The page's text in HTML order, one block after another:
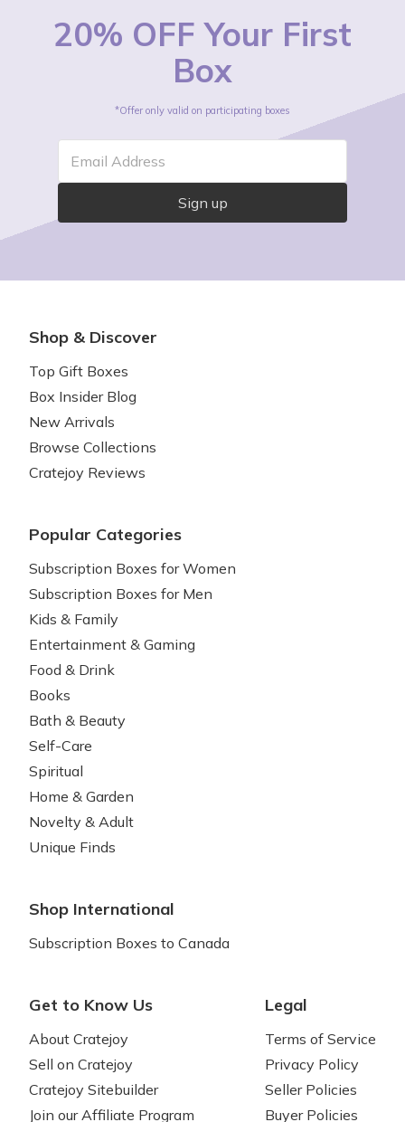
20% OFF Your First
Box
*Offer only valid on participating boxes
Email Address
Sign up
Shop & Discover
Top Gift Boxes
Box Insider Blog
New Arrivals
Browse Collections
Cratejoy Reviews
Popular Categories
Subscription Boxes for Women
Subscription Boxes for Men
Kids & Family
Entertainment & Gaming
Food & Drink
Books
Bath & Beauty
Self-Care
Spiritual
Home & Garden
Novelty & Adult
Unique Finds
Shop International
Subscription Boxes to Canada
Get to Know Us
About Cratejoy
Sell on Cratejoy
Cratejoy Sitebuilder
Join our Affiliate Program
Legal
Terms of Service
Privacy Policy
Seller Policies
Buyer Policies